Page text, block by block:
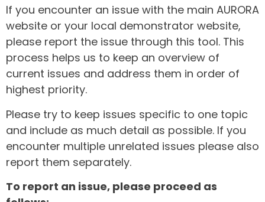
If you encounter an issue with the main AURORA
website or your local demonstrator website,
please report the issue through this tool. This
process helps us to keep an overview of
current issues and address them in order of
highest priority.
Please try to keep issues specific to one topic
and include as much detail as possible. If you
encounter multiple unrelated issues please also
report them separately.
To report an issue, please proceed as